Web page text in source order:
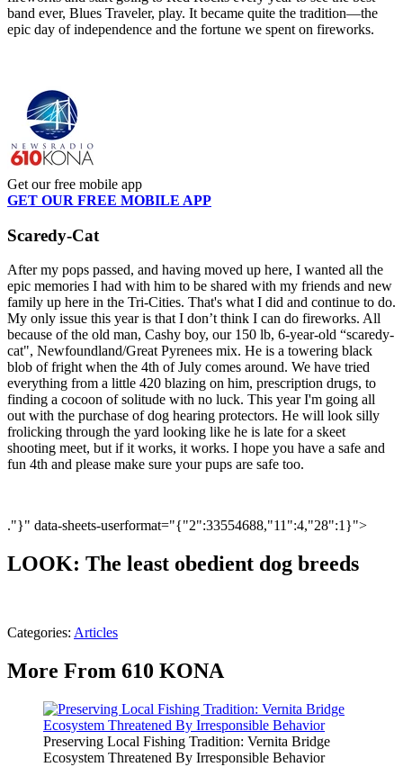
band ever, Blues Traveler, play. It became quite the tradition—the
epic day of independence and the fortune we spent on fireworks.
Get our free mobile app
GET OUR FREE MOBILE APP
Scaredy-Cat
After my pops passed, and having moved up here, I wanted all the
epic memories I had with him to be shared with my friends and new
family up here in the Tri-Cities. That's what I did and continue to do.
My only issue this year is that I don’t think I can do fireworks. All
because of the old man, Cashy boy, our 150 lb, 6-year-old “scaredy-
cat", Newfoundland/Great Pyrenees mix. He is a towering black
blob of fright when the 4th of July comes around. We have tried
everything from a little 420 blazing on him, prescription drugs, to
finding a cocoon of solitude with no luck. This year I'm going all
out with the purchase of dog hearing protectors. He will look silly
frolicking through the yard looking like he is late for a skeet
shooting meet, but if it works, it works. I hope you have a safe and
fun 4th and please make sure your pups are safe too.
."}" data-sheets-userformat="{"2":33554688,"11":4,"28":1}">
LOOK: The least obedient dog breeds
Categories: Articles
More From 610 KONA
Preserving Local Fishing Tradition: Vernita Bridge
Ecosystem Threatened By Irresponsible Behavior